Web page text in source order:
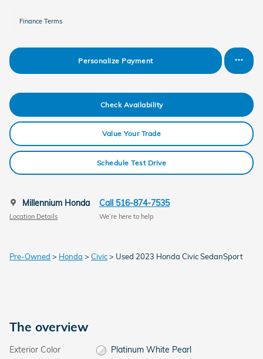
Finance Terms
Personalize Payment
Check Availability
Value Your Trade
Schedule Test Drive
Millennium Honda
Location Details
Call 516-874-7535
We’re here to help
Pre-Owned > Honda > Civic> Used 2023 Honda Civic SedanSport
The overview
Exterior Color
Platinum White Pearl